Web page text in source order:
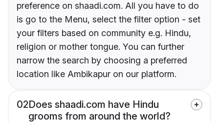
preference on shaadi.com. All you have to do
is go to the Menu, select the filter option - set
your filters based on community e.g. Hindu,
religion or mother tongue. You can further
narrow the search by choosing a preferred
location like Ambikapur on our platform.
02Does shaadi.com have Hindu
grooms from around the world?